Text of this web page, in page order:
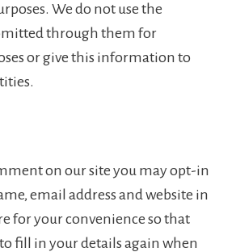
We do not use the
through them for
or give this information to
on our site you may opt-in
email address and website in
for your convenience so that
fill in your details again when